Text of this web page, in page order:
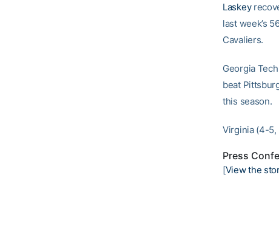
Laskey
last week’s
Cavaliers.
Georgia
beat
this season.
Virginia (4-5,
Press
[View the